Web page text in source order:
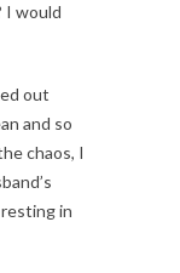
I would
out
and so
chaos, I
in